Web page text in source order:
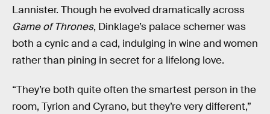
Lannister. Though he evolved dramatically across
Game of Thrones, Dinklage’s palace schemer was
both a cynic and a cad, indulging in wine and women
rather than pining in secret for a lifelong love.
“They’re both quite often the smartest person in the
room, Tyrion and Cyrano, but they’re very different,”